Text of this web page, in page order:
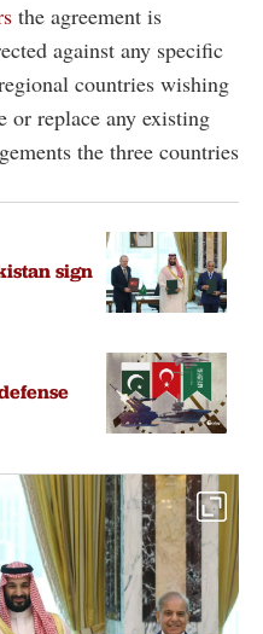
the agreement is
against any specific
countries wishing
or replace any existing
the three countries
sign